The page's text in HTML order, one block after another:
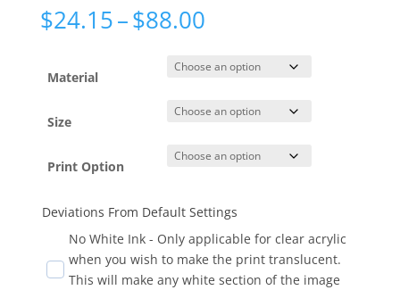
$24.15–$88.00Price
$24.15
through
$88.00
Material
Size
Print Option
Deviations From Default Settings
No White Ink - Only applicable for clear acrylic
when you wish to make the print translucent.
This will make any white section of the image